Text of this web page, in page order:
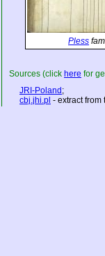
Pless
Sources (click here for
JRI-Poland ;
cbj.jhi.pl - extract from